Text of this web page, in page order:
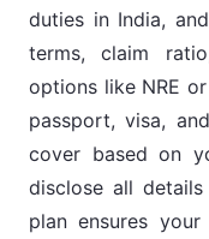
duties in India,
terms, claim
options like NRE
passport, visa,
cover based on
disclose all
plan ensures